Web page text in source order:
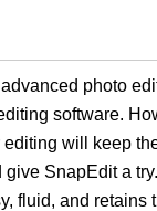
photo
software.
will keep
SnapEdit a
fluid, and